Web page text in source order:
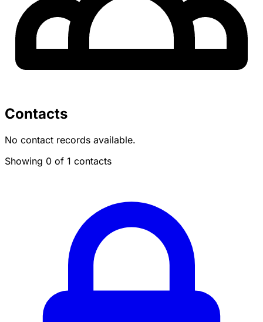
Contacts
No contact records available.
Showing 0 of 1 contacts